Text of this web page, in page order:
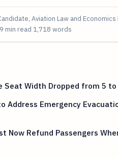
Aviation Law and Economics
9 min read 1,718 words
Seat Width Dropped from 5
Address Emergency
Now Refund Passengers